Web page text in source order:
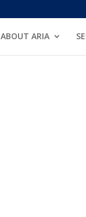
ABOUT ARIA